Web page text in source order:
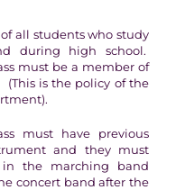
all students who study
during high school.
must be a member of
is the policy of the
must have previous
and they must
the marching band
concert band after the